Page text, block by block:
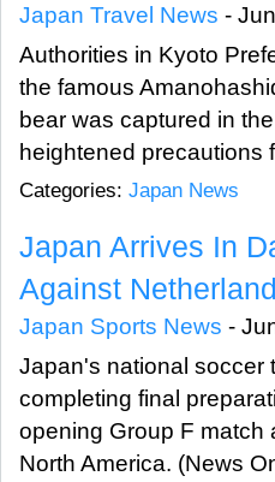
Japan Travel News -
Authorities in Kyoto
the famous
bear was captured in
heightened precautions
Categories: Japan News
Japan Arrives In
Against
Japan Sports News -
Japan's national soccer
completing final
opening Group F match
North America. (News